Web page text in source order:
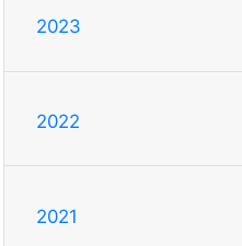
2023
2022
2021